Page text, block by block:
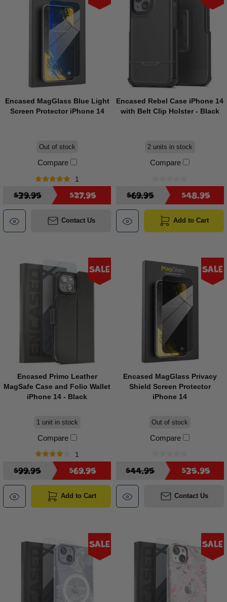
Encased MagGlass Blue Light
Screen Protector iPhone 14
Out of stock
Compare
1
$39.95 $27.95
Contact Us
Encased Rebel Case iPhone 14
with Belt Clip Holster - Black
2 units in stock
Compare
$69.95 $48.95
Add to Cart
Sale
Encased Primo Leather
MagSafe Case and Folio Wallet
iPhone 14 - Black
1 unit in stock
Compare
1
$99.95 $69.95
Add to Cart
Sale
Encased MagGlass Privacy
Shield Screen Protector
iPhone 14
Out of stock
Compare
$44.95 $35.95
Contact Us
Sale Sale